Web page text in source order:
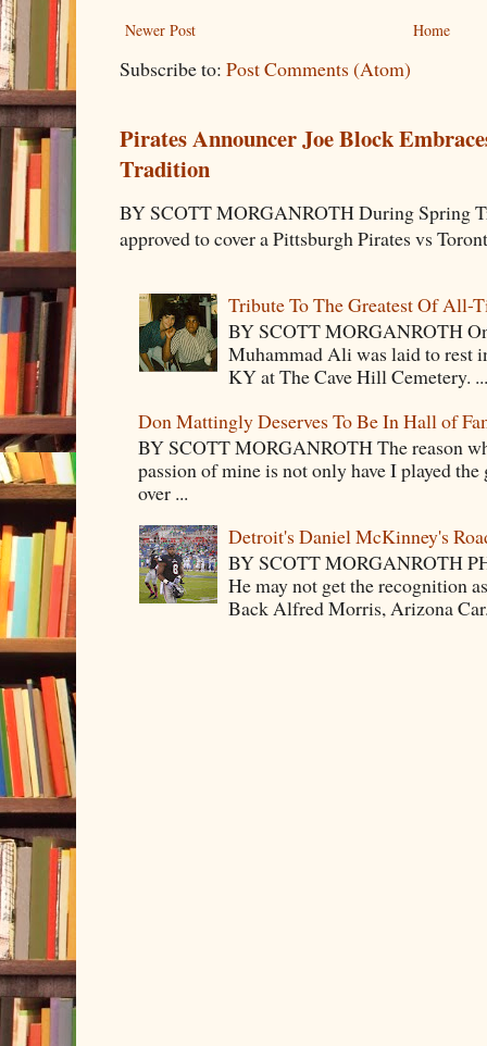
Newer Post Home
Subscribe to: Post Comments (Atom)
Pirates Announcer Joe Block
Tradition
BY SCOTT MORGANROTH During Spring
approved to cover a Pittsburgh Pirates vs
Tribute To The Greatest Of All-
BY SCOTT MORGANROTH
Muhammad Ali was laid to rest
KY at The Cave Hill Cemetery.
Don Mattingly Deserves To Be In Hall of
BY SCOTT MORGANROTH The reason
passion of mine is not only have I played
over ...
Detroit's Daniel McKinney's
BY SCOTT MORGANROTH
He may not get the recognition
Back Alfred Morris, Arizona